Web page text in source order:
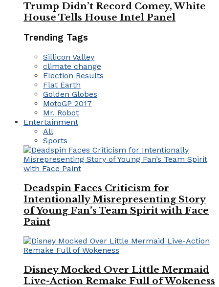
Trump Didn’t Record Comey, White
House Tells House Intel Panel
Trending Tags
Sillicon Valley
climate change
Election Results
Flat Earth
Golden Globes
MotoGP 2017
Mr. Robot
Entertainment
All
Sports
Deadspin Faces Criticism for
Intentionally Misrepresenting Story
of Young Fan’s Team Spirit with Face
Paint
Disney Mocked Over Little Mermaid
Live-Action Remake Full of Wokeness